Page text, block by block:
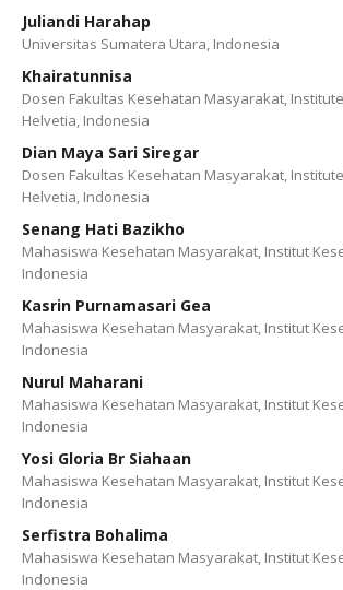
Juliandi Harahap
Universitas Sumatera Utara, Indonesia
Khairatunnisa
Dosen Fakultas Kesehatan Masyarakat,
Helvetia, Indonesia
Dian Maya Sari Siregar
Dosen Fakultas Kesehatan Masyarakat,
Helvetia, Indonesia
Senang Hati Bazikho
Mahasiswa Kesehatan Masyarakat, Institut
Indonesia
Kasrin Purnamasari Gea
Mahasiswa Kesehatan Masyarakat, Institut
Indonesia
Nurul Maharani
Mahasiswa Kesehatan Masyarakat, Institut
Indonesia
Yosi Gloria Br Siahaan
Mahasiswa Kesehatan Masyarakat, Institut
Indonesia
Serfistra Bohalima
Mahasiswa Kesehatan Masyarakat, Institut
Indonesia